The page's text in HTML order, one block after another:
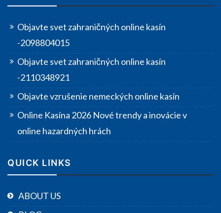
Objavte svet zahraničných online kasín
-2098804015
Objavte svet zahraničných online kasín
-2110348921
Objavte vzrušenie nemeckých online kasín
Online Kasína 2026 Nové trendy a inovácie v
online hazardných hrách
QUICK LINKS
ABOUT US